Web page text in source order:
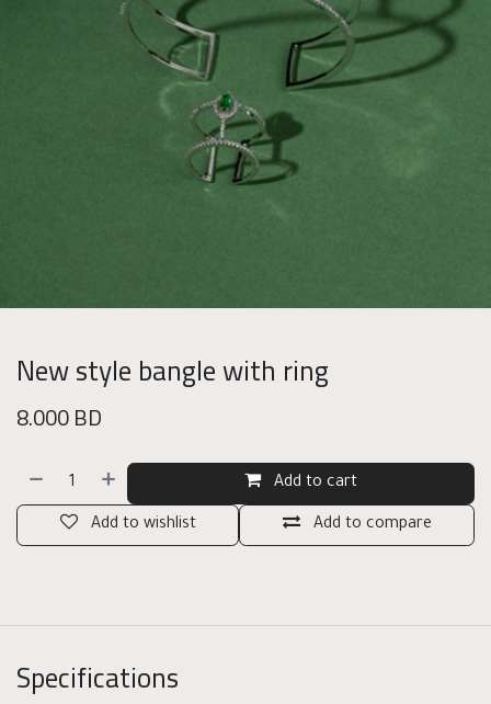
New style bangle with ring
8.000BD
Add to cart
Add to compare
Add to wishlist
Specifications